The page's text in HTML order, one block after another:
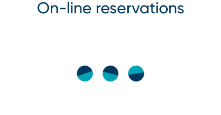
On⁠-⁠line reservations